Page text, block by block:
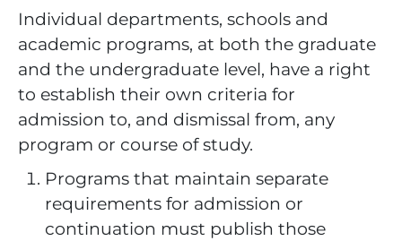
Individual departments, schools and
academic programs, at both the graduate
and the undergraduate level, have a right
to establish their own criteria for
admission to, and dismissal from, any
program or course of study.
Programs that maintain separate
requirements for admission or
continuation must publish those